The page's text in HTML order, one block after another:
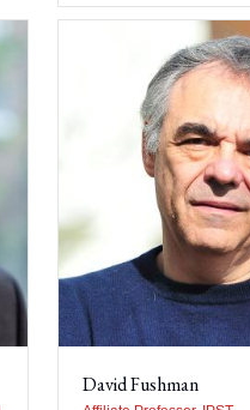
David Fushman